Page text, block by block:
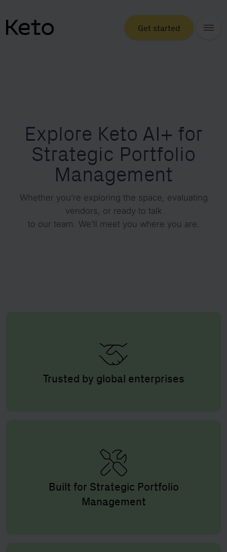
Get started
Explore Keto AI+ for
Strategic Portfolio
Management
Whether you’re exploring the space, evaluating
vendors, or ready to talk
to our team. We’ll meet you where you are.
Trusted by global enterprises
Built for Strategic Portfolio
Management